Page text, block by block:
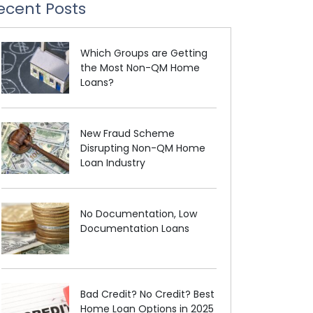
Posts
Which Groups are Getting
the Most Non-QM Home
Loans?
New Fraud Scheme
Disrupting Non-QM Home
Loan Industry
No Documentation, Low
Documentation Loans
Bad Credit? No Credit? Best
Home Loan Options in 2025